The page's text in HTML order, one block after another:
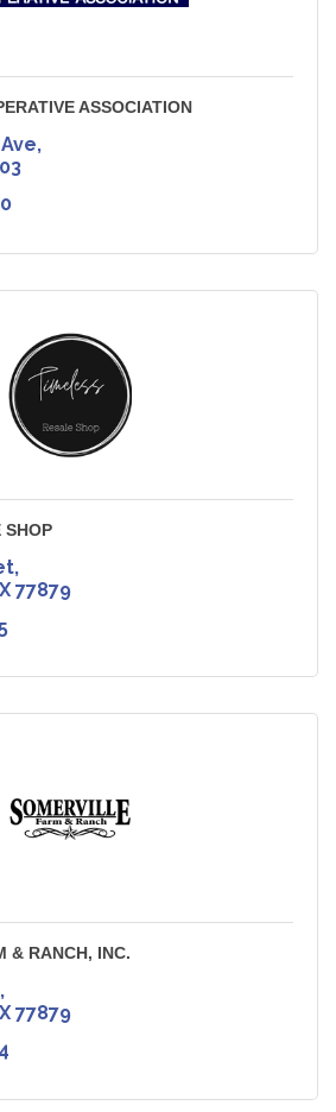
ASSOCIATION
SHOP
77879
& RANCH, INC.
77879